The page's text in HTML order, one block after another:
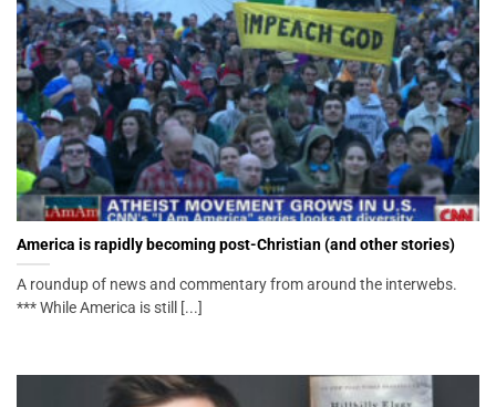
America is rapidly becoming post-Christian (and other stories)
A roundup of news and commentary from around the interwebs.
*** While America is still [...]